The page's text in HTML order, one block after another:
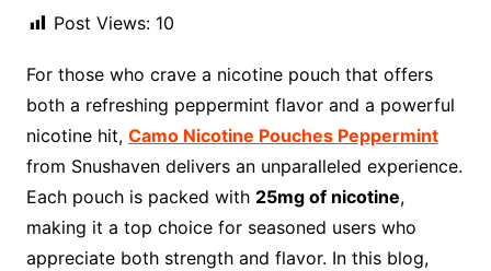
Post Views: 10
For those who crave a nicotine pouch that offers
both a refreshing peppermint flavor and a powerful
nicotine hit, Camo Nicotine Pouches Peppermint
from Snushaven delivers an unparalleled experience.
Each pouch is packed with 25mg of nicotine,
making it a top choice for seasoned users who
appreciate both strength and flavor. In this blog,